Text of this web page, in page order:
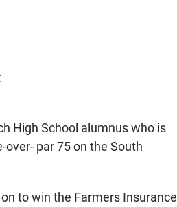
High School alumnus who is
par 75 on the South
to win the Farmers Insurance